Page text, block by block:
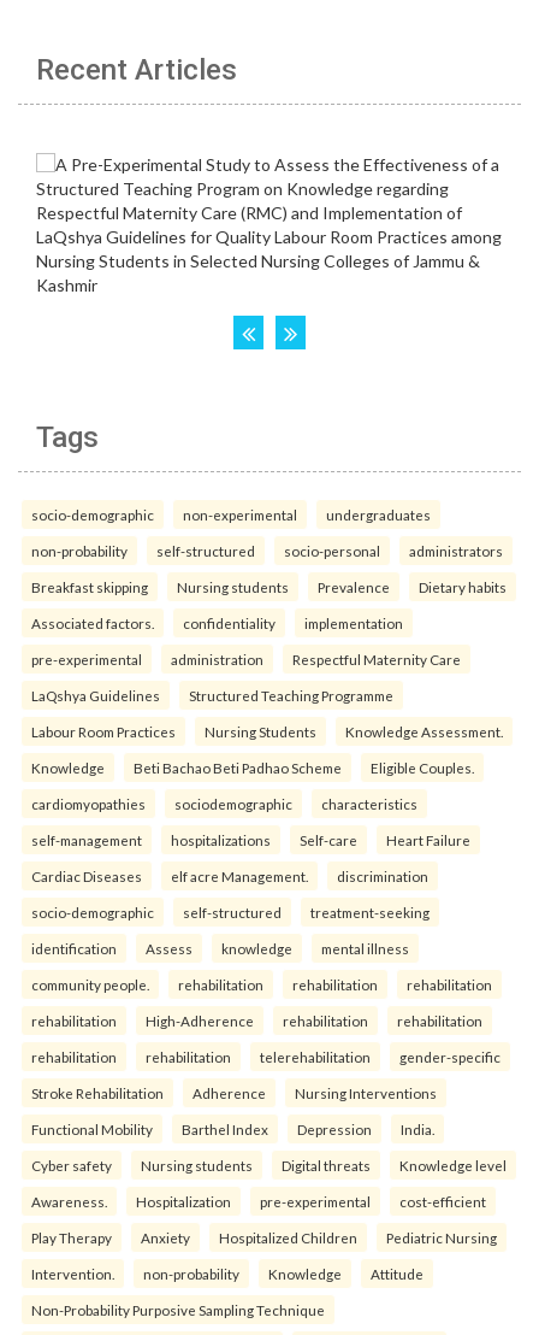
Recent Articles
Tags
socio-demographic non-experimental undergraduates
non-probability self-structured socio-personal administrators
Breakfast skipping Nursing students Prevalence Dietary habits
Associated factors. confidentiality implementation
pre-experimental administration Respectful Maternity Care
LaQshya Guidelines Structured Teaching Programme
Labour Room Practices Nursing Students Knowledge Assessment.
Knowledge Beti Bachao Beti Padhao Scheme Eligible Couples.
cardiomyopathies sociodemographic characteristics
self-management hospitalizations Self-care Heart Failure
Cardiac Diseases elf acre Management. discrimination
socio-demographic self-structured treatment-seeking
identification Assess knowledge mental illness
community people. rehabilitation rehabilitation rehabilitation
rehabilitation High-Adherence rehabilitation rehabilitation
rehabilitation rehabilitation telerehabilitation gender-specific
Stroke Rehabilitation Adherence Nursing Interventions
Functional Mobility Barthel Index Depression India.
Cyber safety Nursing students Digital threats Knowledge level
Awareness. Hospitalization pre-experimental cost-efficient
Play Therapy Anxiety Hospitalized Children Pediatric Nursing
Intervention. non-probability Knowledge Attitude
Non-Probability Purposive Sampling Technique